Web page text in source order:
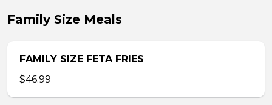
Family Size Meals
FAMILY SIZE FETA FRIES
$46.99